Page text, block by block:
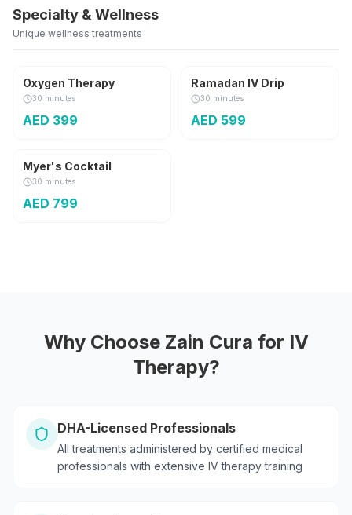
Specialty & Wellness
Unique wellness treatments
Oxygen Therapy
30 minutes
AED 399
Seasonal
Ramadan IV Drip
30 minutes
AED 599
Myer's Cocktail
30 minutes
AED 799
Why Choose Zain Cura for IV
Therapy?
DHA-Licensed Professionals
All treatments administered by certified medical
professionals with extensive IV therapy training